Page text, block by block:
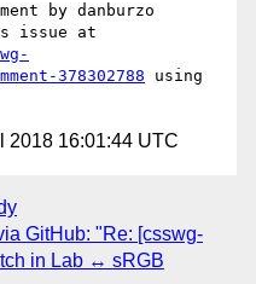
by danburzo
378302788 using
2018 16:01:44 UTC
GitHub: "Re: [csswg-
in Lab ↔ sRGB